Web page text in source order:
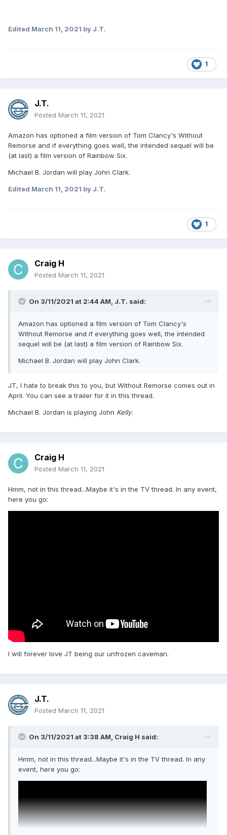
Edited March 11, 2021 by J.T.
1
J.T.
Posted March 11, 2021
Amazon has optioned a film version of Tom Clancy's Without
Remorse and if everything goes well, the intended sequel will be
(at last) a film version of Rainbow Six.
Michael B. Jordan will play John Clark.
Edited March 11, 2021 by J.T.
1
Craig H
Posted March 11, 2021
On 3/11/2021 at 2:44 AM, J.T. said:
Amazon has optioned a film version of Tom Clancy's
Without Remorse and if everything goes well, the intended
sequel will be (at last) a film version of Rainbow Six.
Michael B. Jordan will play John Clark.
JT, I hate to break this to you, but Without Remorse comes out in
April. You can see a trailer for it in this thread.
Michael B. Jordan is playing John Kelly.
Craig H
Posted March 11, 2021
Hmm, not in this thread...Maybe it's in the TV thread. In any event,
here you go:
I will forever love JT being our unfrozen caveman.
J.T.
Posted March 11, 2021
On 3/11/2021 at 3:38 AM, Craig H said:
Hmm, not in this thread...Maybe it's in the TV thread. In any
event, here you go: